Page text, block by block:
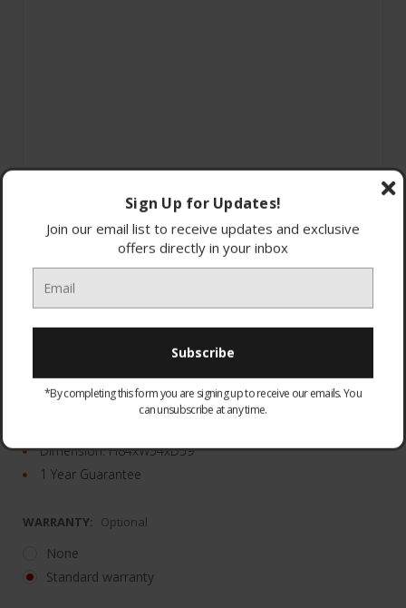
Adjustable thermostat
LED lighting
Dimension: H84xW54xD59
1 Year Guarantee
WARRANTY: Optional
None
Standard warranty
Sign Up for Updates!
Join our email list to receive updates and exclusive
offers directly in your inbox
*By completing this form you are signing up to receive our emails. You
can unsubscribe at any time.